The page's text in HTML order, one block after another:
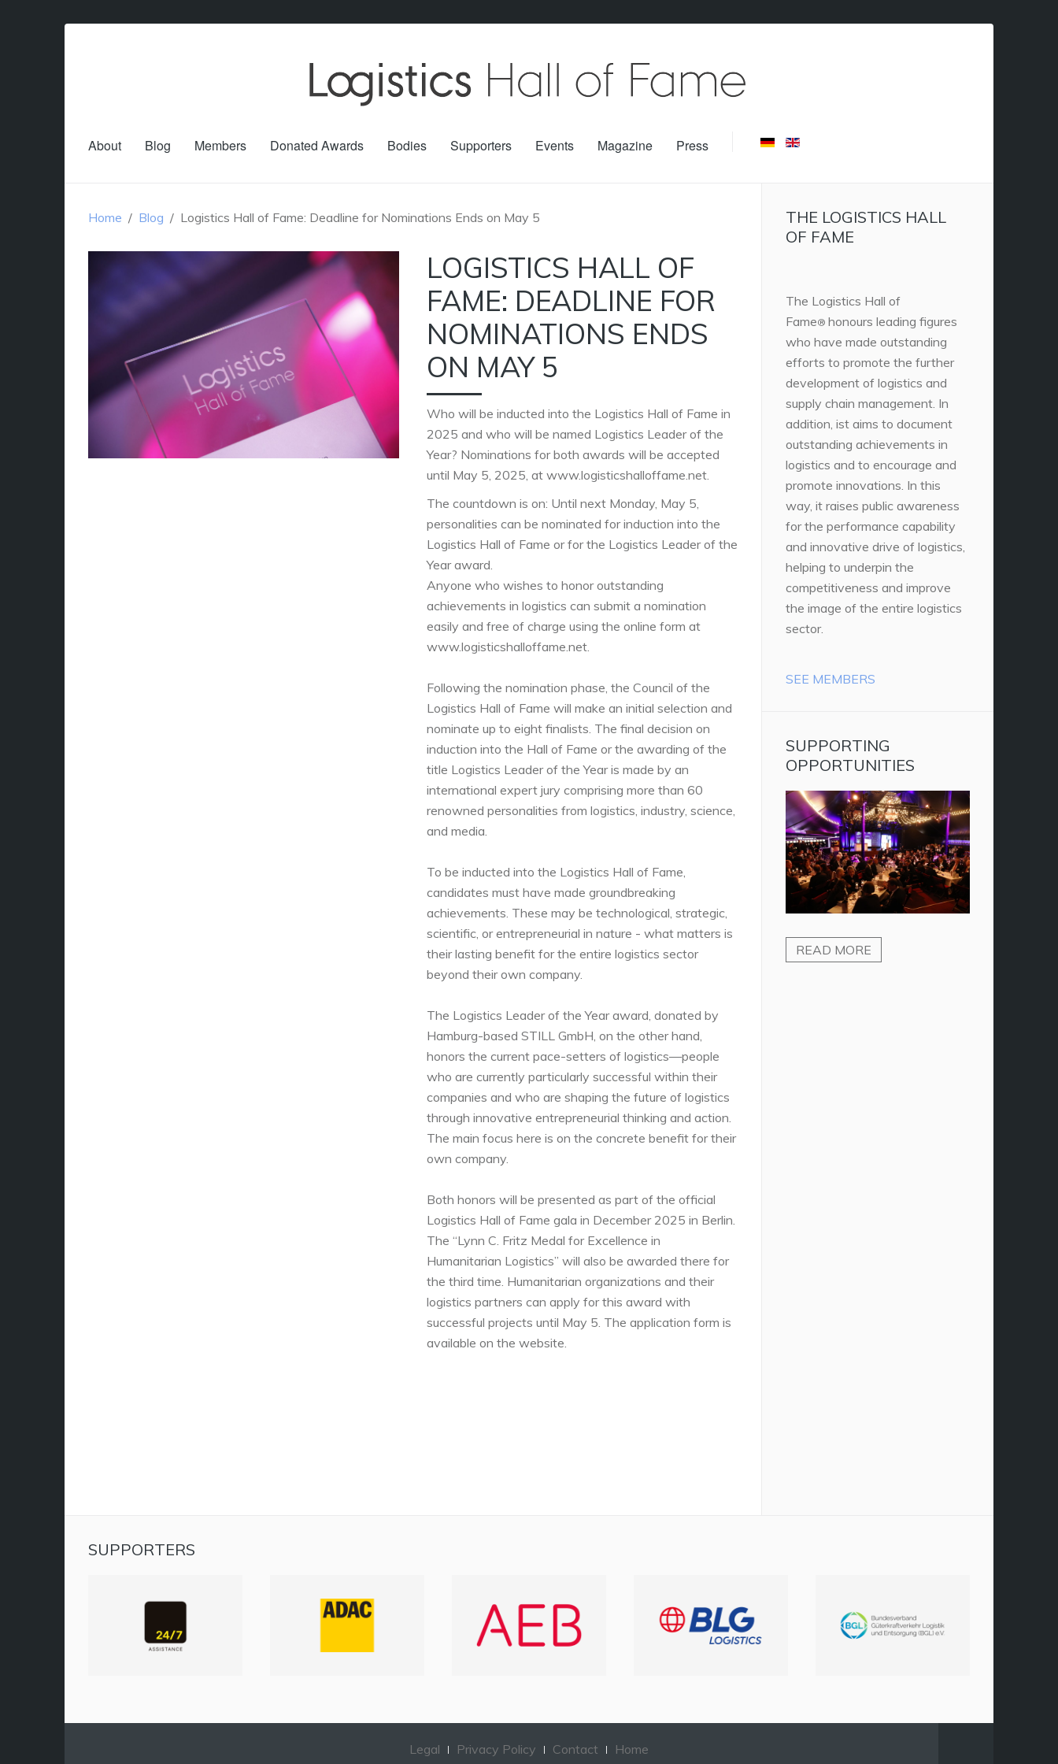
About Blog Members Donated Awards Bodies Supporters Events Magazine Press
Home Blog Logistics Hall of Fame: Deadline for Nominations Ends on May 5
LOGISTICS HALL OF
FAME: DEADLINE FOR
NOMINATIONS ENDS
ON MAY 5
Who will be inducted into the Logistics Hall of Fame in
2025 and who will be named Logistics Leader of the
Year? Nominations for both awards will be accepted
until May 5, 2025, at www.logisticshalloffame.net.
The countdown is on: Until next Monday, May 5,
personalities can be nominated for induction into the
Logistics Hall of Fame or for the Logistics Leader of the
Year award.
Anyone who wishes to honor outstanding
achievements in logistics can submit a nomination
easily and free of charge using the online form at
www.logisticshalloffame.net.
Following the nomination phase, the Council of the
Logistics Hall of Fame will make an initial selection and
nominate up to eight finalists. The final decision on
induction into the Hall of Fame or the awarding of the
title Logistics Leader of the Year is made by an
international expert jury comprising more than 60
renowned personalities from logistics, industry, science,
and media.
To be inducted into the Logistics Hall of Fame,
candidates must have made groundbreaking
achievements. These may be technological, strategic,
scientific, or entrepreneurial in nature - what matters is
their lasting benefit for the entire logistics sector
beyond their own company.
The Logistics Leader of the Year award, donated by
Hamburg-based STILL GmbH, on the other hand,
honors the current pace-setters of logistics—people
who are currently particularly successful within their
companies and who are shaping the future of logistics
through innovative entrepreneurial thinking and action.
The main focus here is on the concrete benefit for their
own company.
Both honors will be presented as part of the official
Logistics Hall of Fame gala in December 2025 in Berlin.
The “Lynn C. Fritz Medal for Excellence in
Humanitarian Logistics” will also be awarded there for
the third time. Humanitarian organizations and their
logistics partners can apply for this award with
successful projects until May 5. The application form is
available on the website.
THE LOGISTICS HALL
OF FAME
The Logistics Hall of
Fame® honours leading figures
who have made outstanding
efforts to promote the further
development of logistics and
supply chain management. In
addition, ist aims to document
outstanding achievements in
logistics and to encourage and
promote innovations. In this
way, it raises public awareness
for the performance capability
and innovative drive of logistics,
helping to underpin the
competitiveness and improve
the image of the entire logistics
sector.
SEE MEMBERS
SUPPORTING
OPPORTUNITIES
READ MORE
SUPPORTERS
Legal Privacy Policy Contact Home